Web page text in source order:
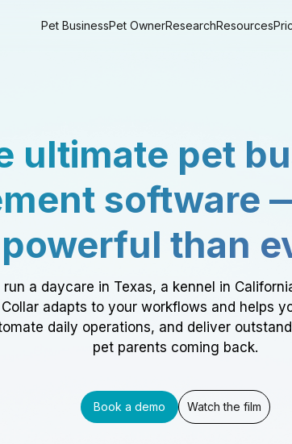
Pet BusinessPet OwnerResearchResources
ultimate pet
software
powerful than
a daycare in Texas, a kennel in
Collar adapts to your workflows and helps
daily operations, and deliver
pet parents coming back.
Book a demo Watch the film